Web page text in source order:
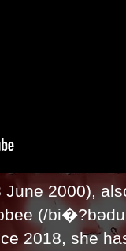
2000),
(/
2018, she